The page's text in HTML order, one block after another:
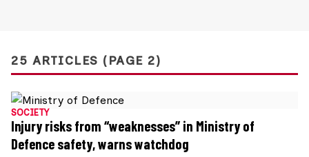
25 ARTICLES (PAGE 2)
SOCIETY
Injury risks from “weaknesses” in Ministry of
Defence safety, warns watchdog